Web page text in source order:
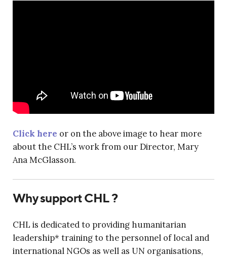
Click here or on the above image to hear more
about the CHL’s work from our Director, Mary
Ana McGlasson.
Why support CHL ?
CHL is dedicated to providing humanitarian
leadership* training to the personnel of local and
international NGOs as well as UN organisations,